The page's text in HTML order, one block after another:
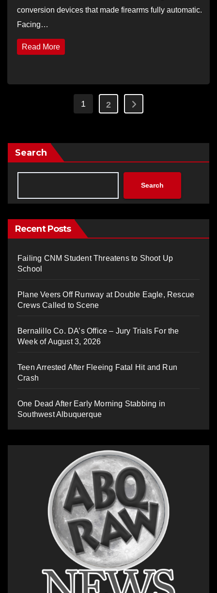
conversion devices that made firearms fully automatic.
Facing…
Read More
Posts
1 2
Search
Search
Recent Posts
Failing CNM Student Threatens to Shoot Up
School
Plane Veers Off Runway at Double Eagle, Rescue
Crews Called to Scene
Bernalillo Co. DA’s Office – Jury Trials For the
Week of August 3, 2026
Teen Arrested After Fleeing Fatal Hit and Run
Crash
One Dead After Early Morning Stabbing in
Southwest Albuquerque